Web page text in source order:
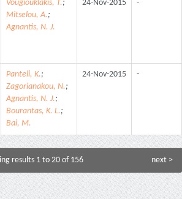
Vougiouklakis, T.;
Mitselou, A.;
Agnantis, N. J.
24-Nov-2015 -
Panteli, K.;
Zagorianakou, N.;
Agnantis, N. J.;
Bourantas, K. L.;
Bai, M.
24-Nov-2015 -
results 1 to 20 of 156 next >